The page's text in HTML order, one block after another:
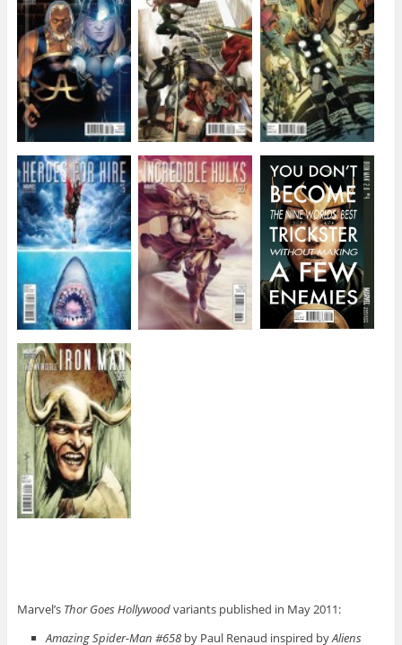
Marvel’s Thor Goes Hollywoodvariants published in May 2011:
Amazing Spider-Man #658 by Paul Renaud inspired byAliens